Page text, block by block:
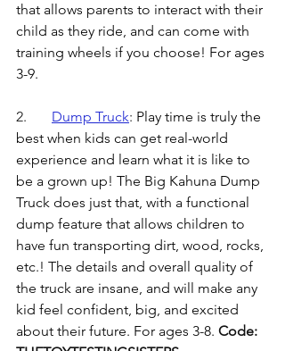
that allows parents to interact with their
child as they ride, and can come with
training wheels if you choose! For ages
3-9.
Dump Truck: Play time is truly the
best when kids can get real-world
experience and learn what it is like to
be a grown up! The Big Kahuna Dump
Truck does just that, with a functional
dump feature that allows children to
have fun transporting dirt, wood, rocks,
etc.! The details and overall quality of
the truck are insane, and will make any
kid feel confident, big, and excited
about their future. For ages 3-8. Code: